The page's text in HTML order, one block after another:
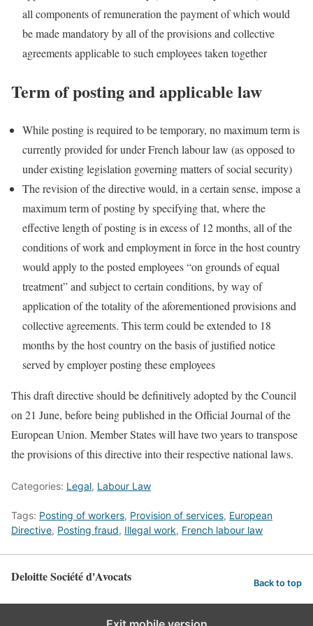
all components of remuneration the payment of which would
be made mandatory by all of the provisions and collective
agreements applicable to such employees taken together
Term of posting and applicable law
While posting is required to be temporary, no maximum term is
currently provided for under French labour law (as opposed to
under existing legislation governing matters of social security)
The revision of the directive would, in a certain sense, impose a
maximum term of posting by specifying that, where the
effective length of posting is in excess of 12 months, all of the
conditions of work and employment in force in the host country
would apply to the posted employees “on grounds of equal
treatment” and subject to certain conditions, by way of
application of the totality of the aforementioned provisions and
collective agreements. This term could be extended to 18
months by the host country on the basis of justified notice
served by employer posting these employees
This draft directive should be definitively adopted by the Council
on 21 June, before being published in the Official Journal of the
European Union. Member States will have two years to transpose
the provisions of this directive into their respective national laws.
Categories: Legal, Labour Law
Tags: Posting of workers, Provision of services, European
Directive, Posting fraud, Illegal work, French labour law
Deloitte Société d'Avocats Back to top